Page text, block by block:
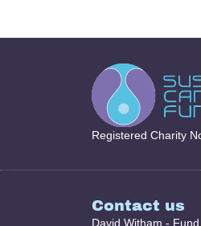
Registered Charity
Contact us
David Witham -